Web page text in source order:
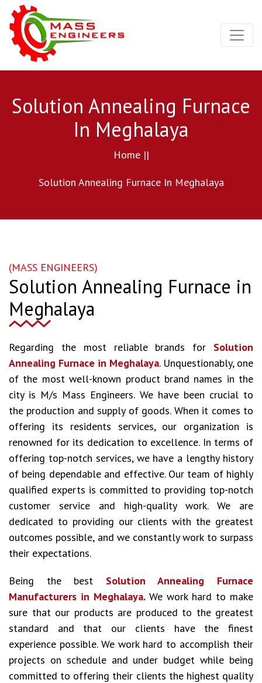
Solution Annealing Furnace
In Meghalaya
Home ||
Solution Annealing Furnace In Meghalaya
(MASS ENGINEERS)
Solution Annealing Furnace in
Meghalaya
Regarding the most reliable brands for Solution
Annealing Furnace in Meghalaya. Unquestionably, one
of the most well-known product brand names in the
city is M/s Mass Engineers. We have been crucial to
the production and supply of goods. When it comes to
offering its residents services, our organization is
renowned for its dedication to excellence. In terms of
offering top-notch services, we have a lengthy history
of being dependable and effective. Our team of highly
qualified experts is committed to providing top-notch
customer service and high-quality work. We are
dedicated to providing our clients with the greatest
outcomes possible, and we constantly work to surpass
their expectations.
Being the best Solution Annealing Furnace
Manufacturers in Meghalaya. We work hard to make
sure that our products are produced to the greatest
standard and that our clients have the finest
experience possible. We work hard to accomplish their
projects on schedule and under budget while being
committed to offering their clients the highest quality